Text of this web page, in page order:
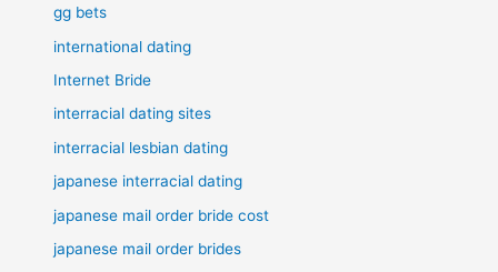
gg bets
international dating
Internet Bride
interracial dating sites
interracial lesbian dating
japanese interracial dating
japanese mail order bride cost
japanese mail order brides